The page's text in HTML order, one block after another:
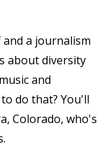
a journalism
about diversity
and
do that? You'll
Colorado, who's